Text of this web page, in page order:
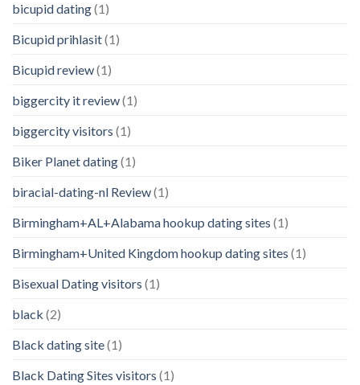
bicupid dating(1)
Bicupid prihlasit(1)
Bicupid review(1)
biggercity it review(1)
biggercity visitors (1)
Biker Planet dating(1)
biracial-dating-nl Review(1)
Birmingham+AL+Alabama hookup dating sites (1)
Birmingham+United Kingdom hookup dating sites (1)
Bisexual Dating visitors (1)
black (2)
Black dating site(1)
Black Dating Sites visitors (1)